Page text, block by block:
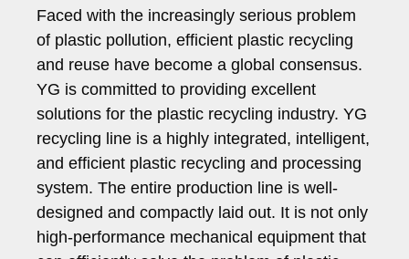
Faced with the increasingly serious problem
of plastic pollution, efficient plastic recycling
and reuse have become a global consensus.
YG is committed to providing excellent
solutions for the plastic recycling industry. YG
recycling line is a highly integrated, intelligent,
and efficient plastic recycling and processing
system. The entire production line is well-
designed and compactly laid out. It is not only
high-performance mechanical equipment that